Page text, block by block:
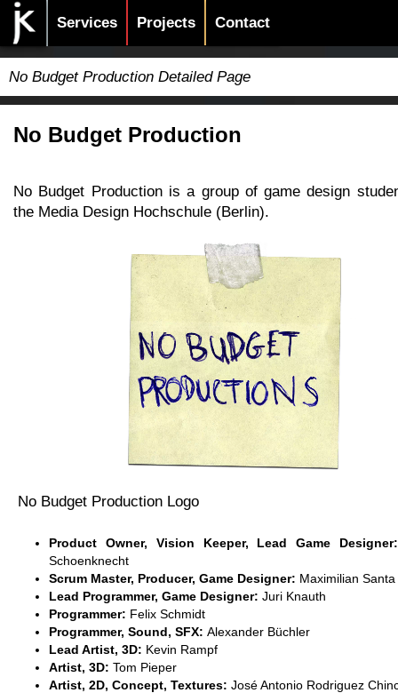
Services Projects Contact
No Budget Production Detailed Page
No Budget Production
No Budget Production is a group of game design
the Media Design Hochschule (Berlin).
No Budget Production Logo
Product Owner, Vision Keeper, Lead Game
Schoenknecht
Scrum Master, Producer, Game Designer: Maximilian Santa
Lead Programmer, Game Designer: Juri Knauth
Programmer: Felix Schmidt
Programmer, Sound, SFX: Alexander Büchler
Lead Artist, 3D: Kevin Rampf
Artist, 3D: Tom Pieper
Artist, 2D, Concept, Textures: José Antonio Rodriguez